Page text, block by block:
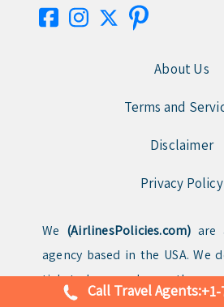
About Us
Terms and
Disclaimer
Privacy Policy
We (AirlinesPolicies.com) are
agency based in the USA. We
tickets by ourselves rather
clients with booking flight
Call Travel Agents: